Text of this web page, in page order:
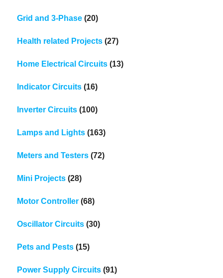
Grid and 3-Phase (20)
Health related Projects (27)
Home Electrical Circuits (13)
Indicator Circuits (16)
Inverter Circuits (100)
Lamps and Lights (163)
Meters and Testers (72)
Mini Projects (28)
Motor Controller (68)
Oscillator Circuits (30)
Pets and Pests (15)
Power Supply Circuits (91)